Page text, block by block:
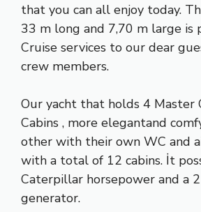
that you can all enjoy today.
33 m long and 7,70 m large is
Cruise services to our dear
crew members.
Our yacht that holds 4 Master
Cabins , more elegantand
other with their own WC and
with a total of 12 cabins. İt
Caterpillar horsepower and a
generator.